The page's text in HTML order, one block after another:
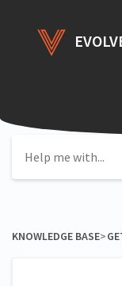
KNOWLEDGE BASE​>​